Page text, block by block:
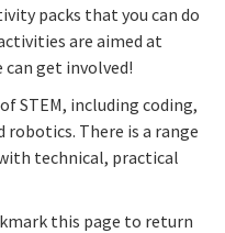
packs that you can do
are aimed at
can get involved!
STEM, including coding,
There is a range
technical, practical
this page to return